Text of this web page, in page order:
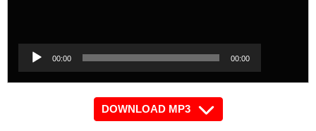
Audio
Player
00:00 00:00
DOWNLOAD MP3